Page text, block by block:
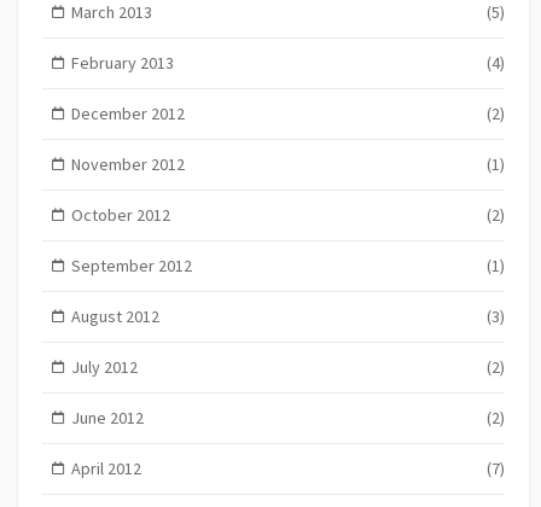
March 2013 (5)
February 2013 (4)
December 2012 (2)
November 2012 (1)
October 2012 (2)
September 2012 (1)
August 2012 (3)
July 2012 (2)
June 2012 (2)
April 2012 (7)